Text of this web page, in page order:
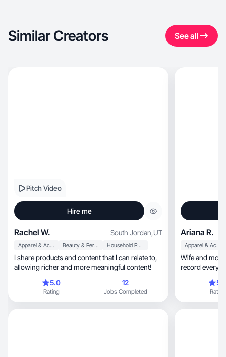
Similar Creators See all
Pitch Video
Hire me
Rachel W. South Jordan,UT
Apparel & Accessories Beauty & Personal Care Household Products
I share products and content that I can relate to,
allowing richer and more meaningful content!
5.0
Rating
12
Jobs Completed
Ariana R.
Apparel & Accessories
Wife and
record
Rating